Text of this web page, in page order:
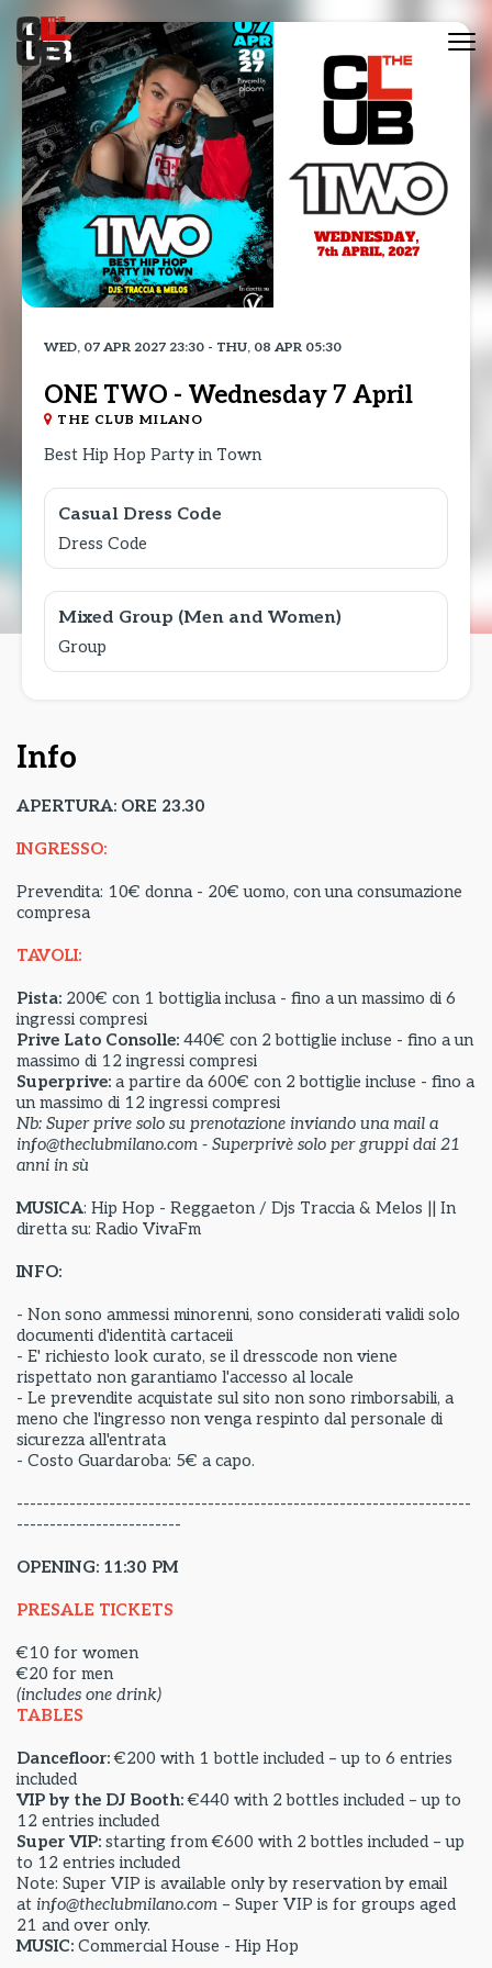
WED, 07 APR 2027 23:30 - THU, 08 APR 05:30
ONE TWO - Wednesday 7 April
THE CLUB MILANO
Best Hip Hop Party in Town
Casual Dress Code
Dress Code
Mixed Group (Men and Women)
Group
Info
APERTURA: ORE 23.30
INGRESSO:
Prevendita: 10€ donna - 20€ uomo, con una consumazione
compresa
TAVOLI:
Pista: 200€ con 1 bottiglia inclusa - fino a un massimo di 6
ingressi compresi
Prive Lato Consolle: 440€ con 2 bottiglie incluse - fino a un
massimo di 12 ingressi compresi
Superprive: a partire da 600€ con 2 bottiglie incluse - fino a
un massimo di 12 ingressi compresi
Nb: Super prive solo su prenotazione inviando una mail a
info@theclubmilano.com - Superprivè solo per gruppi dai 21
anni in sù
MUSICA: Hip Hop - Reggaeton / Djs Traccia & Melos || In
diretta su: Radio VivaFm
INFO:
- Non sono ammessi minorenni, sono considerati validi solo
documenti d'identità cartaceii
- E' richiesto look curato, se il dresscode non viene
rispettato non garantiamo l'accesso al locale
- Le prevendite acquistate sul sito non sono rimborsabili, a
meno che l'ingresso non venga respinto dal personale di
sicurezza all'entrata
- Costo Guardaroba: 5€ a capo.
---------------------------------------------------------------------
-------------------------
OPENING: 11:30 PM
PRESALE TICKETS
€10 for women
€20 for men
(includes one drink)
TABLES
Dancefloor:€200 with 1 bottle included – up to 6 entries
included
VIP by the DJ Booth:€440 with 2 bottles included – up to
12 entries included
Super VIP: starting from €600 with 2 bottles included – up
to 12 entries included
Note: Super VIP is available only by reservation by email
at info@theclubmilano.com – Super VIP is for groups aged
21 and over only.
MUSIC: Commercial House - Hip Hop